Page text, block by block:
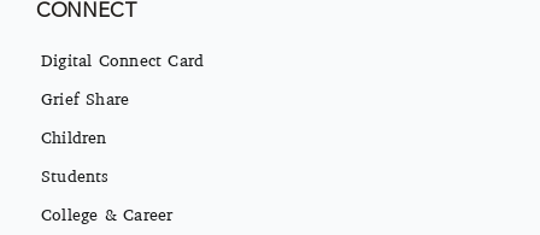
CONNECT
Digital Connect Card
Grief Share
Children
Students
College & Career